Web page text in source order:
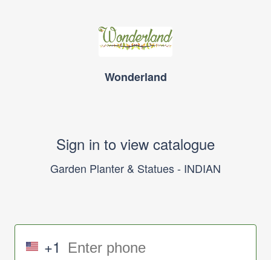
Wonderland
Sign in to view catalogue
Garden Planter & Statues - INDIAN
+1